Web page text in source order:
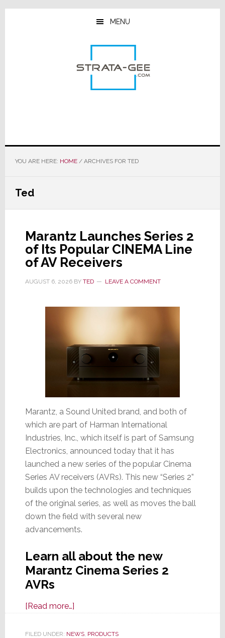
Skip
Skip
Skip
MENU
YOU ARE HERE: HOME /ARCHIVES FOR TED
Ted
Marantz Launches Series 2
of Its Popular CINEMA Line
of AV Receivers
AUGUST 6, 2026BY TED LEAVE A COMMENT
Marantz, a Sound United brand, and both of
which are part of Harman International
Industries, Inc., which itself is part of Samsung
Electronics, announced today that it has
launched a new series of the popular Cinema
Series AV receivers (AVRs). This new “Series 2”
builds upon the technologies and techniques
of the original series, as well as moves the ball
down the field with several new
advancements.
Learn all about the new
Marantz Cinema Series 2
AVRs
[Read more…]about
Launches
FILED UNDER: NEWS, PRODUCTS